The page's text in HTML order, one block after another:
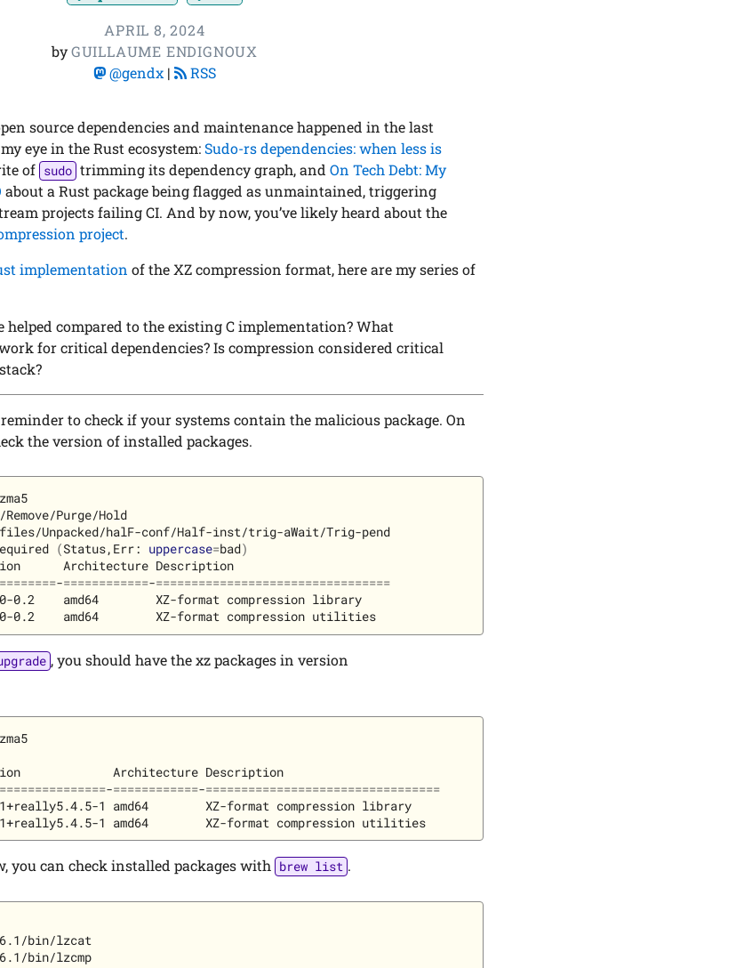
APRIL 8, 2024
byGUILLAUME ENDIGNOUX
@gendx | RSS
source dependencies and maintenance happened in the last
eye in the Rust ecosystem:Sudo-rs dependencies: when less is
of sudo trimming its dependency graph, andOn Tech Debt: My
about a Rust package being flagged as unmaintained, triggering
projects failing CI. And by now, you’ve likely heard about the
project.
implementation of the XZ compression format, here are my series of
helped compared to the existing C implementation? What
for critical dependencies? Is compression considered critical
reminder to check if your systems contain the malicious package. On
the version of installed packages.
xz-utils liblzma5
Purge/Hold
Unpacked/halF-conf/Half-inst/trig-aWait/Trig-pend
(Status,Err: uppercase=bad)
Architecture Description
-============-=================================
0.2    amd64        XZ-format compression library
ii  xz-utils       5.6.0-0.2    amd64        XZ-format compression utilities
, you should have the xz packages in version
Architecture Description
-============-=================================
1 amd64        XZ-format compression library
ii  xz-utils       5.6.1+really5.4.5-1 amd64        XZ-format compression utilities
you can check installed packages with brew list .
bin/lzcat
bin/lzcmp